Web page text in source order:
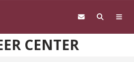
CENTER